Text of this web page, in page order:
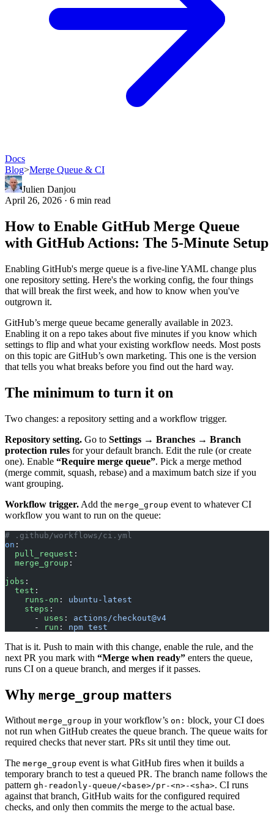
Docs
Blog>Merge Queue & CI
Julien Danjou
April 26, 2026 · 6 min read
How to Enable GitHub Merge Queue
with GitHub Actions: The 5-Minute Setup
Enabling GitHub's merge queue is a five-line YAML change plus
one repository setting. Here's the working config, the four things
that will break the first week, and how to know when you've
outgrown it.
GitHub’s merge queue became generally available in 2023.
Enabling it on a repo takes about five minutes if you know which
settings to flip and what your existing workflow needs. Most posts
on this topic are GitHub’s own marketing. This one is the version
that tells you what breaks before you find out the hard way.
The minimum to turn it on
Two changes: a repository setting and a workflow trigger.
Repository setting. Go to Settings → Branches → Branch
protection rules for your default branch. Edit the rule (or create
one). Enable “Require merge queue”. Pick a merge method
(merge commit, squash, rebase) and a maximum batch size if you
want grouping.
Workflow trigger. Add the merge_group event to whatever CI
workflow you want to run on the queue:
# .github/workflows/ci.yml
on :
  pull_request
:
  merge_group
:
jobs :
  test
:
    runs-on
: ubuntu-latest
    steps
:
      -
uses : actions/checkout@v4
      -
run : npm test
That is it. Push to main with this change, enable the rule, and the
next PR you mark with “Merge when ready” enters the queue,
runs CI on a queue branch, and merges if it passes.
Why merge_group matters
Without merge_group in your workflow’s on: block, your CI does
not run when GitHub creates the queue branch. The queue waits for
required checks that never start. PRs sit until they time out.
The merge_group event is what GitHub fires when it builds a
temporary branch to test a queued PR. The branch name follows the
pattern gh-readonly-queue/<base>/pr-<n>-<sha>. CI runs
against that branch, GitHub waits for the configured required
checks, and only then commits the merge to the actual base.